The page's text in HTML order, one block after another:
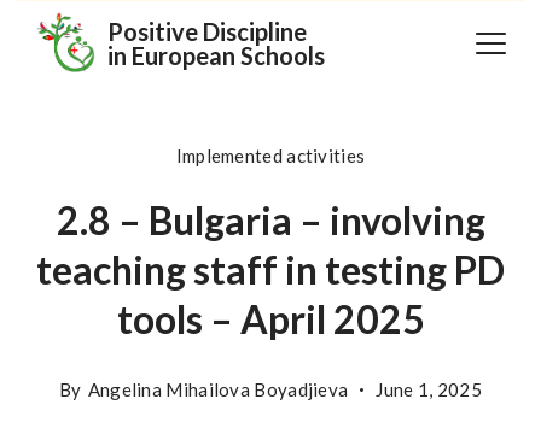
Positive Discipline
in European Schools
Implemented activities
2.8 – Bulgaria – involving
teaching staff in testing PD
tools – April 2025
By Angelina Mihailova Boyadjieva June 1, 2025